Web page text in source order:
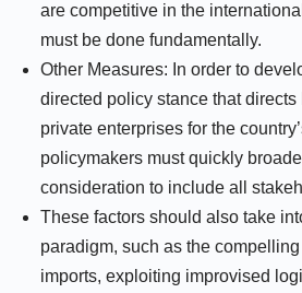
are competitive in the
must be done fundamentally.
Other Measures: In order to
directed policy stance that directs
private enterprises for the
policymakers must quickly
consideration to include all
These factors should also take
paradigm, such as the
imports, exploiting improvised